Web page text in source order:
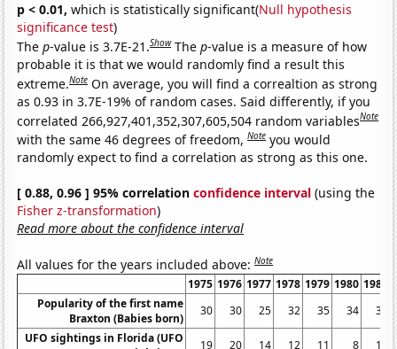
p < 0.01, which is statistically significant(Null hypothesis
significance test)
Thep-value is 3.7E-21.Show Thep-value is a measure of how
probable it is that we would randomly find a result this
extreme.Note On average, you will find a correaltion as strong
as 0.93 in 3.7E-19% of random cases. Said differently, if you
correlated 266,927,401,352,307,605,504 random variablesNote
with the same 46 degrees of freedom,Note you would
randomly expect to find a correlation as strong as this one.
[ 0.88, 0.96 ] 95% correlationconfidence interval (using the
Fisher z-transformation)
Read more about the confidence interval
All values for the years included above:Note
1975 1976 1977 1978 1979 1980 1981
Popularity of the first name
Braxton (Babies born)
30 30 25 32 35 34
38
UFO sightings in Florida (UFO
19 20 14 12 11 8 10